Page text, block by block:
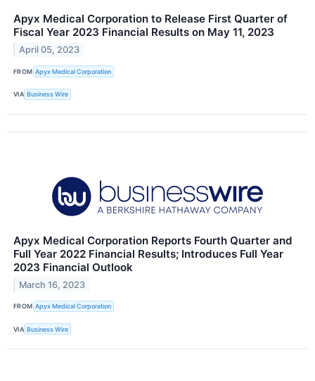
Apyx Medical Corporation to Release First Quarter of
Fiscal Year 2023 Financial Results on May 11, 2023
April 05, 2023
FROM Apyx Medical Corporation
VIA Business Wire
Apyx Medical Corporation Reports Fourth Quarter and
Full Year 2022 Financial Results; Introduces Full Year
2023 Financial Outlook
March 16, 2023
FROM Apyx Medical Corporation
VIA Business Wire